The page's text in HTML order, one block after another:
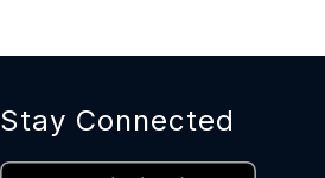
Stay Connected